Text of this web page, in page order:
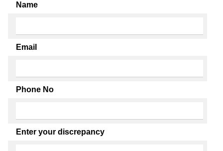
Name
Email
Phone No
Enter your discrepancy